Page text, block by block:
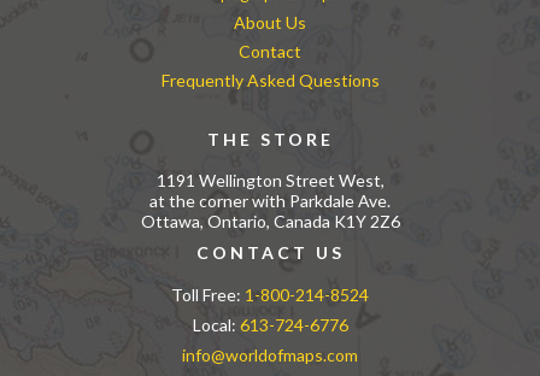
About Us
Contact
Frequently Asked Questions
THE STORE
1191 Wellington Street West,
at the corner with Parkdale Ave.
Ottawa, Ontario, Canada K1Y 2Z6
CONTACT US
Toll Free: 1-800-214-8524
Local: 613-724-6776
info@worldofmaps.com